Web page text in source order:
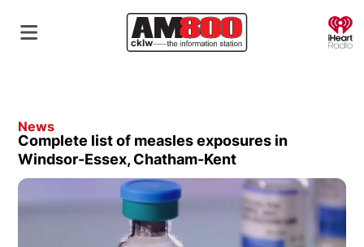
News
Complete list of measles exposures in
Windsor-Essex, Chatham-Kent